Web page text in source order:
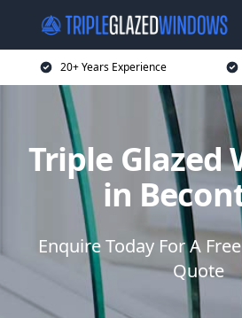
20+ Years Experience
Triple Glazed
in
Enquire Today For A
Quote